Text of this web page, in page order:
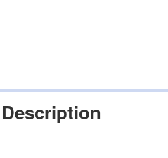
Description